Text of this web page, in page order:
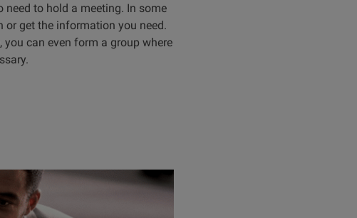
need to hold a meeting. In some
or get the information you need.
can even form a group where